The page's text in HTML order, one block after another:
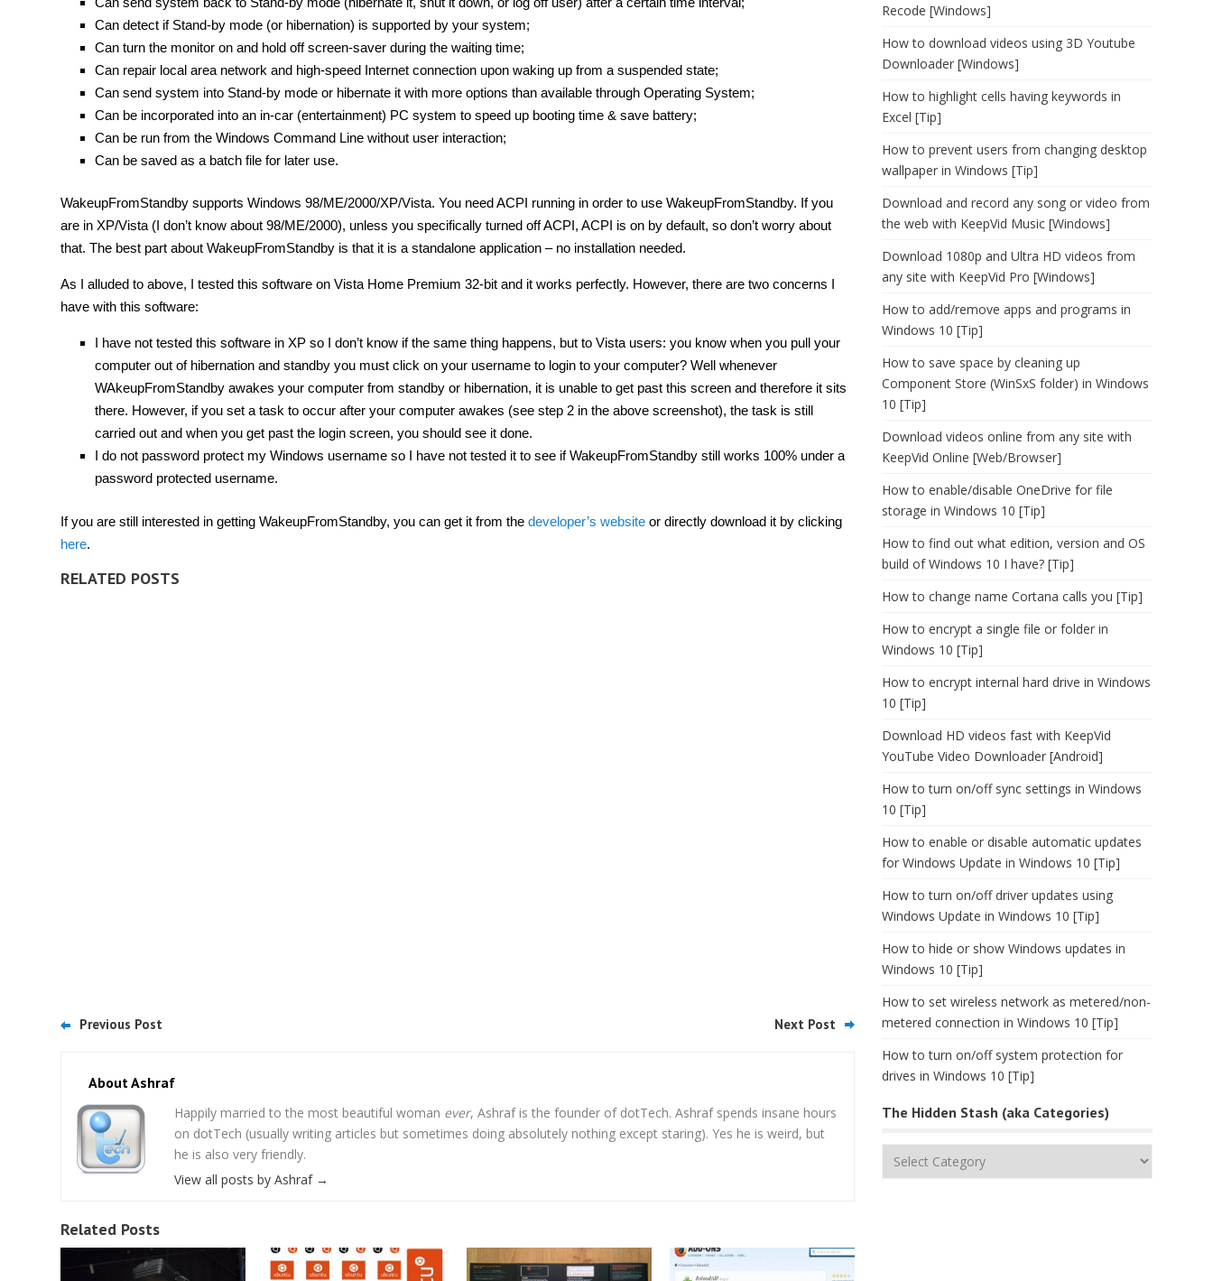
Can detect if Stand-by mode (or hibernation) is supported by your system;
Can turn the monitor on and hold off screen-saver during the waiting time;
Can repair local area network and high-speed Internet connection upon waking up from a suspended state;
Can send system into Stand-by mode or hibernate it with more options than available through Operating System;
Can be incorporated into an in-car (entertainment) PC system to speed up booting time & save battery;
Can be run from the Windows Command Line without user interaction;
Can be saved as a batch file for later use.
WakeupFromStandby supports Windows 98/ME/2000/XP/Vista. You need ACPI running in order to use WakeupFromStandby. If you
are in XP/Vista (I don’t know about 98/ME/2000), unless you specifically turned off ACPI, ACPI is on by default, so don’t worry about
that. The best part about WakeupFromStandby is that it is a standalone application – no installation needed.
As I alluded to above, I tested this software on Vista Home Premium 32-bit and it works perfectly. However, there are two concerns I
have with this software:
I have not tested this software in XP so I don’t know if the same thing happens, but to Vista users: you know when you pull your
computer out of hibernation and standby you must click on your username to login to your computer? Well whenever
WAkeupFromStandby awakes your computer from standby or hibernation, it is unable to get past this screen and therefore it sits
there. However, if you set a task to occur after your computer awakes (see step 2 in the above screenshot), the task is still
carried out and when you get past the login screen, you should see it done.
I do not password protect my Windows username so I have not tested it to see if WakeupFromStandby still works 100% under a
password protected username.
If you are still interested in getting WakeupFromStandby, you can get it from the developer’s website or directly download it by clicking
here.
RELATED POSTS
Previous Post Next Post
About Ashraf
Happily married to the most beautiful woman ever, Ashraf is the founder of dotTech. Ashraf spends insane hours
on dotTech (usually writing articles but sometimes doing absolutely nothing except staring). Yes he is weird, but
he is also very friendly.
View all posts by Ashraf →
Related Posts
Recode [Windows]
How to download videos using 3D Youtube
Downloader [Windows]
How to highlight cells having keywords in
Excel [Tip]
How to prevent users from changing desktop
wallpaper in Windows [Tip]
Download and record any song or video from
the web with KeepVid Music [Windows]
Download 1080p and Ultra HD videos from
any site with KeepVid Pro [Windows]
How to add/remove apps and programs in
Windows 10 [Tip]
How to save space by cleaning up
Component Store (WinSxS folder) in Windows
10 [Tip]
Download videos online from any site with
KeepVid Online [Web/Browser]
How to enable/disable OneDrive for file
storage in Windows 10 [Tip]
How to find out what edition, version and OS
build of Windows 10 I have? [Tip]
How to change name Cortana calls you [Tip]
How to encrypt a single file or folder in
Windows 10 [Tip]
How to encrypt internal hard drive in Windows
10 [Tip]
Download HD videos fast with KeepVid
YouTube Video Downloader [Android]
How to turn on/off sync settings in Windows
10 [Tip]
How to enable or disable automatic updates
for Windows Update in Windows 10 [Tip]
How to turn on/off driver updates using
Windows Update in Windows 10 [Tip]
How to hide or show Windows updates in
Windows 10 [Tip]
How to set wireless network as metered/non-
metered connection in Windows 10 [Tip]
How to turn on/off system protection for
drives in Windows 10 [Tip]
The Hidden Stash (aka Categories)
The